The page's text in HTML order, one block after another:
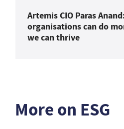
Artemis CIO Paras
organisations can do
we can thrive
More on ESG